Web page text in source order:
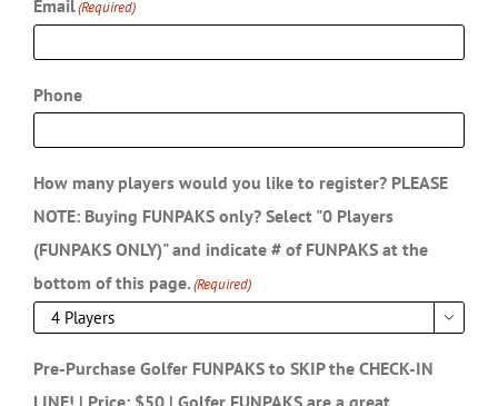
Email(Required)
Phone
How many players would you like to register? PLEASE
NOTE: Buying FUNPAKS only? Select "0 Players
(FUNPAKS ONLY)" and indicate # of FUNPAKS at the
bottom of this page.(Required)